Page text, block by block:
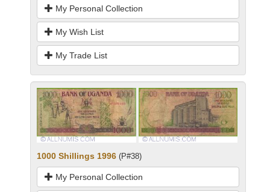
My Personal Collection
My Wish List
My Trade List
1000 Shillings 1996 (P#38)
My Personal Collection